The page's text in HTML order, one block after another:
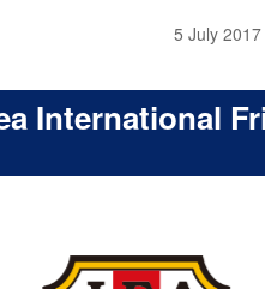
International
5 July